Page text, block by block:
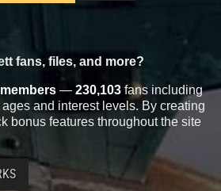
fans, files, and more?
— 230,103 fans including
and interest levels. By creating
bonus features throughout the site